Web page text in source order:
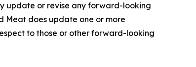
update or revise any forward-looking
Meat does update one or more
to those or other forward-looking